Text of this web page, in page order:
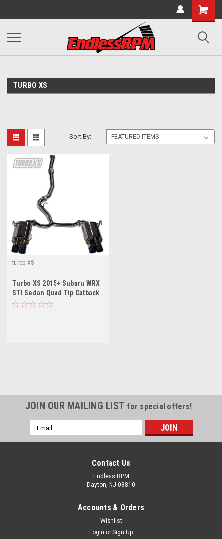
TURBO XS
Sort By:
turbo XS
Turbo XS 2015+ Subaru WRX
STI Sedan Quad Tip Catback
Exhaust
JOIN OUR MAILING LIST for special offers!
Email
Address
Contact Us
Endless RPM
Dayton, NJ 08810
Accounts & Orders
Wishlist
Login or Sign Up